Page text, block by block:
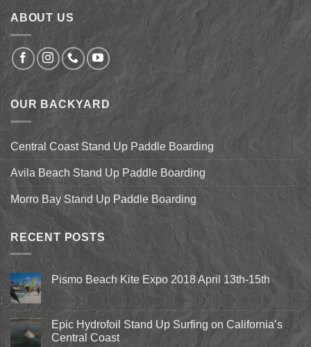
ABOUT US
OUR BACKYARD
Central Coast Stand Up Paddle Boarding
Avila Beach Stand Up Paddle Boarding
Morro Bay Stand Up Paddle Boarding
RECENT POSTS
Pismo Beach Kite Expo 2018 April 13th-15th
Comments
Pismo
Beach
Kite
Epic Hydrofoil Stand Up Surfing on California’s
Central Coast